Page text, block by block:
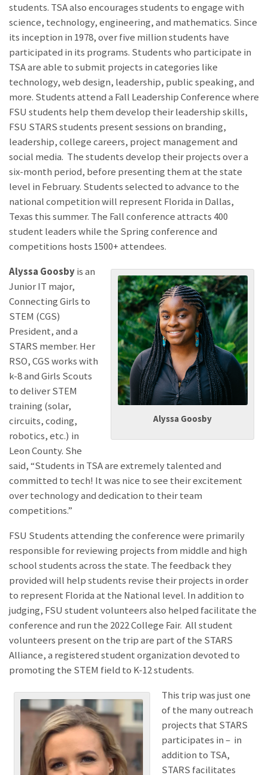
students. TSA also encourages students to engage with
science, technology, engineering, and mathematics. Since
its inception in 1978, over five million students have
participated in its programs. Students who participate in
TSA are able to submit projects in categories like
technology, web design, leadership, public speaking, and
more. Students attend a Fall Leadership Conference where
FSU students help them develop their leadership skills,
FSU STARS students present sessions on branding,
leadership, college careers, project management and
social media. The students develop their projects over a
six-month period, before presenting them at the state
level in February. Students selected to advance to the
national competition will represent Florida in Dallas,
Texas this summer. The Fall conference attracts 400
student leaders while the Spring conference and
competitions hosts 1500+ attendees.
Alyssa Goosby
Alyssa Goosbyis an
Junior IT major,
Connecting Girls to
STEM (CGS)
President, and a
STARS member. Her
RSO, CGS works with
k-8 and Girls Scouts
to deliver STEM
training (solar,
circuits, coding,
robotics, etc.) in
Leon County. She
said, “Students in TSA are extremely talented and
committed to tech! It was nice to see their excitement
over technology and dedication to their team
competitions.”
FSU Students attending the conference were primarily
responsible for reviewing projects from middle and high
school students across the state. The feedback they
provided will help students revise their projects in order
to represent Florida at the National level. In addition to
judging, FSU student volunteers also helped facilitate the
conference and run the 2022 College Fair. All student
volunteers present on the trip are part of the STARS
Alliance, a registered student organization devoted to
promoting the STEM field to K-12 students.
This trip was just one
of the many outreach
projects that STARS
participates in – in
addition to TSA,
STARS facilitates